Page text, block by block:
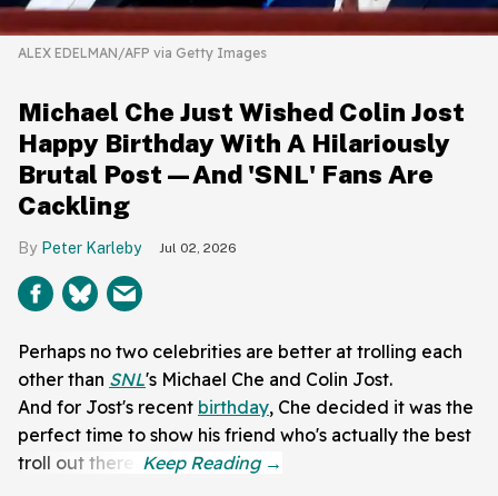
ALEX EDELMAN/AFP via Getty Images
Michael Che Just Wished Colin Jost
Happy Birthday With A Hilariously
Brutal Post—And 'SNL' Fans Are
Cackling
Peter Karleby Jul 02, 2026
Perhaps no two celebrities are better at trolling each
other than SNL's Michael Che and Colin Jost.
And for Jost's recent birthday, Che decided it was the
perfect time to show his friend who's actually the best
troll out there.